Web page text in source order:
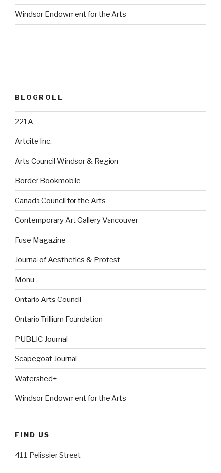
Windsor Endowment for the Arts
BLOGROLL
221A
Artcite Inc.
Arts Council Windsor & Region
Border Bookmobile
Canada Council for the Arts
Contemporary Art Gallery Vancouver
Fuse Magazine
Journal of Aesthetics & Protest
Monu
Ontario Arts Council
Ontario Trillium Foundation
PUBLIC Journal
Scapegoat Journal
Watershed+
Windsor Endowment for the Arts
FIND US
411 Pelissier Street